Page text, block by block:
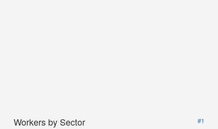
Workers by Sector
#1